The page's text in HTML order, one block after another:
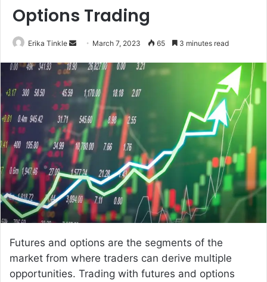
Options Trading
Erika Tinkle
n
n
m
a
i
l
March 7, 2023 65 3 minutes read
Futures and options are the segments of the
market from where traders can derive multiple
opportunities. Trading with futures and options